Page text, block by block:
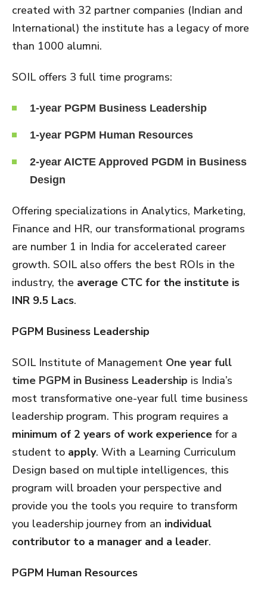
created with 32 partner companies (Indian and
International) the institute has a legacy of more
than 1000 alumni.
SOIL offers 3 full time programs:
1-year PGPM Business Leadership
1-year PGPM Human Resources
2-year AICTE Approved PGDM in Business
Design
Offering specializations in Analytics, Marketing,
Finance and HR, our transformational programs
are number 1 in India for accelerated career
growth. SOIL also offers the best ROIs in the
industry, the average CTC for the institute is
INR 9.5 Lacs.
PGPM Business Leadership
SOIL Institute of Management One year full
time PGPM in Business Leadership is India’s
most transformative one-year full time business
leadership program. This program requires a
minimum of 2 years of work experience for a
student to apply. With a Learning Curriculum
Design based on multiple intelligences, this
program will broaden your perspective and
provide you the tools you require to transform
you leadership journey from an individual
contributor to a manager and a leader.
PGPM Human Resources